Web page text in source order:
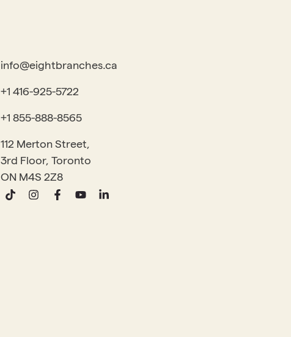
info@eightbranches.ca
+1 416-925-5722
+1 855-888-8565
112 Merton Street,
3rd Floor, Toronto
ON M4S 2Z8